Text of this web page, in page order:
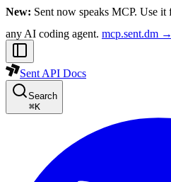
New: Sent now speaks MCP. Use
any AI coding agent. mcp.sent.dm →
Sent API Docs
Search
⌘K